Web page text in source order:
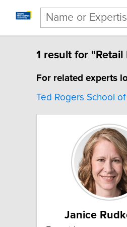
1 result for "Retail
For related experts
Ted Rogers School of
Janice